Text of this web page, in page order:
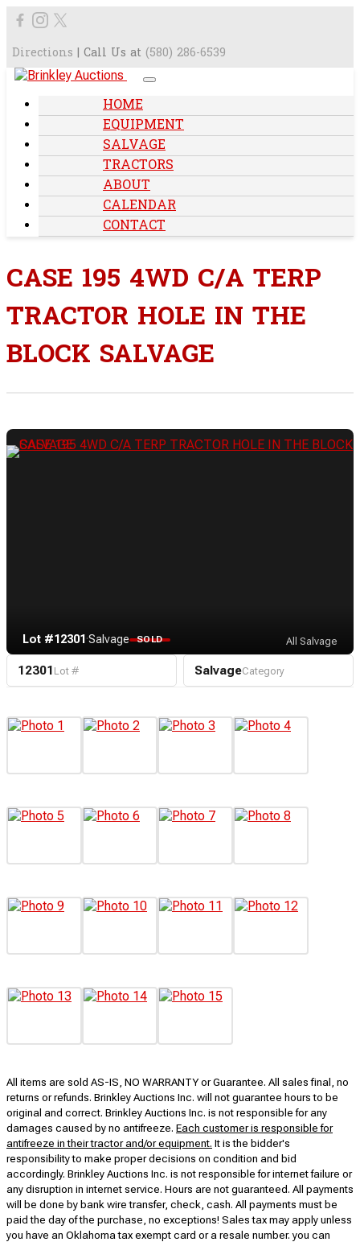
Directions | Call Us at (580) 286-6539
HOME
EQUIPMENT
SALVAGE
TRACTORS
ABOUT
CALENDAR
CONTACT
CASE 195 4WD C/A TERP
TRACTOR HOLE IN THE
BLOCK SALVAGE
Lot #12301 ·Salvage SOLD All Salvage
12301 Lot # SalvageCategory
All items are sold AS-IS, NO WARRANTY or Guarantee. All sales final, no
returns or refunds. Brinkley Auctions Inc. will not guarantee hours to be
original and correct. Brinkley Auctions Inc. is not responsible for any
damages caused by no antifreeze. Each customer is responsible for
antifreeze in their tractor and/or equipment. It is the bidder's
responsibility to make proper decisions on condition and bid
accordingly. Brinkley Auctions Inc. is not responsible for internet failure or
any disruption in internet service. Hours are not guaranteed. All payments
will be done by bank wire transfer, check, cash. All payments must be
paid the day of the purchase, no exceptions! Sales tax may apply unless
you have an Oklahoma tax exempt card or a resale number. you can